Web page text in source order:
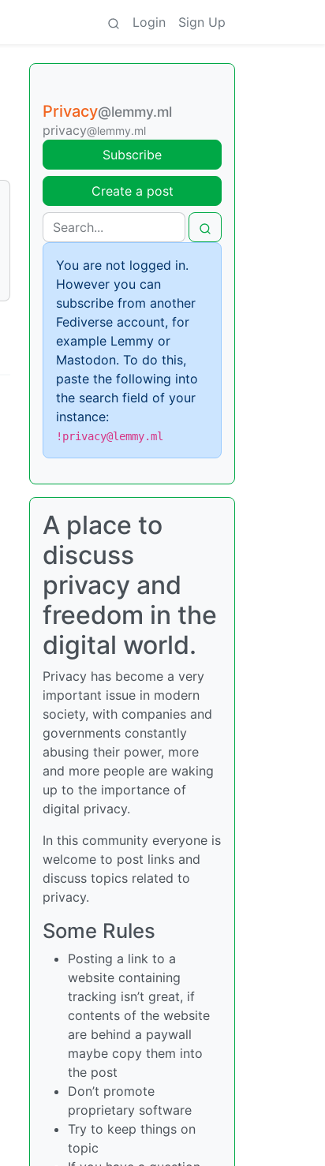
Login Sign Up
Privacy@lemmy.ml
privacy@lemmy.ml
Subscribe
Create a post
You are not logged in.
However you can
subscribe from another
Fediverse account, for
example Lemmy or
Mastodon. To do this,
paste the following into
the search field of your
instance:
!privacy@lemmy.ml
A place to
discuss
privacy and
freedom in the
digital world.
Privacy has become a very
important issue in modern
society, with companies and
governments constantly
abusing their power, more
and more people are waking
up to the importance of
digital privacy.
In this community everyone is
welcome to post links and
discuss topics related to
privacy.
Some Rules
Posting a link to a
website containing
tracking isn’t great, if
contents of the website
are behind a paywall
maybe copy them into
the post
Don’t promote
proprietary software
Try to keep things on
topic